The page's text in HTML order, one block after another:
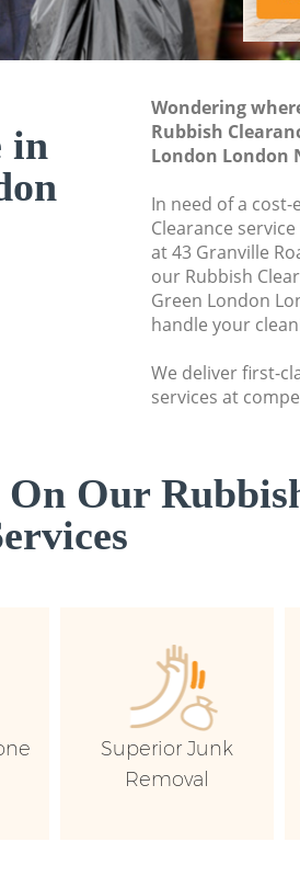
in
Wondering
Rubbish
London London
In need of a
Clearance
at 43 Granville
our Rubbish
Green London
handle your
We deliver first-
services at
Our
Superior Junk
Removal